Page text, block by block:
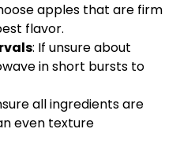
apples that are firm
flavor.
: If unsure about
in short bursts to
all ingredients are
even texture